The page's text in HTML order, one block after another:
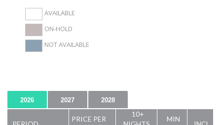
AVAILABLE
ON-HOLD
NOT AVAILABLE
2026 2027 2028
PRICE PER
10+
MIN